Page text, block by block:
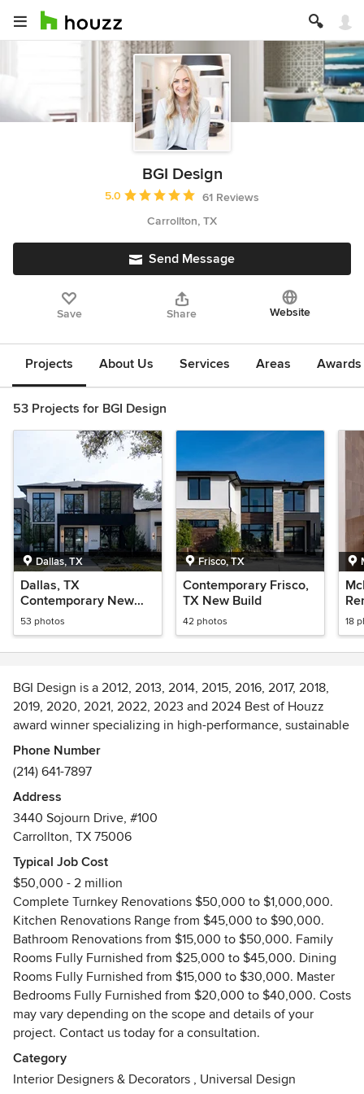
BGI Design
Average rating: 5 out of 5 stars
5.0
61 Reviews
Carrollton, TX
Send Message
Save Share Website
Projects About Us Services Areas
53 Projects for BGI Design
Dallas, TX
Dallas, TX
Contemporary New
Build
53 photos
Frisco, TX
Contemporary Frisco,
TX New Build
42 photos 18
BGI Design is a 2012, 2013, 2014, 2015, 2016, 2017, 2018,
2019, 2020, 2021, 2022, 2023 and 2024 Best of Houzz
award winner specializing in high-performance, sustainable
new construction and full-service luxury residential interior
design. The Dallas Interior Design firm is considered an
expert in the psychology of color and works closely with
clients to interpret their vision and create carefully curated
spaces that not only work visually, but function beautifully,
as well.
Complete Turnkey Renovations $50,000.
Kitchen Renovations Range from $40,000.
Bathroom Renovations from $15,000.
Family Rooms Fully Furnished from $25,000.
Dining Rooms Fully Furnished from $15,000.
Master Bedrooms Fully Furnished from $20,000.
Costs may vary depending on the scope and details of your
That attention to both aesthetics and lifestyle means the
Amy and her team design homes that are beloved by
clients. These become the places precious memories are
Phone Number
(214) 641-7897
Address
3440 Sojourn Drive, #100
Carrollton, TX 75006
Typical Job Cost
$50,000 - 2 million
Complete Turnkey Renovations $50,000 to $1,000,000.
Kitchen Renovations Range from $45,000 to $90,000.
Bathroom Renovations from $15,000 to $50,000. Family
Rooms Fully Furnished from $25,000 to $45,000. Dining
Rooms Fully Furnished from $15,000 to $30,000. Master
Bedrooms Fully Furnished from $20,000 to $40,000. Costs
may vary depending on the scope and details of your
project. Contact us today for a consultation.
Category
Interior Designers & Decorators , Universal Design